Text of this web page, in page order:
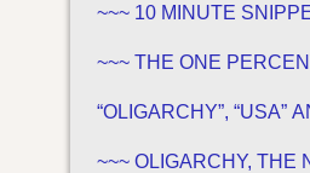
~~~ 10 MINUTE
~~~ THE ONE
“OLIGARCHY”, “USA”
~~~ OLIGARCHY, THE